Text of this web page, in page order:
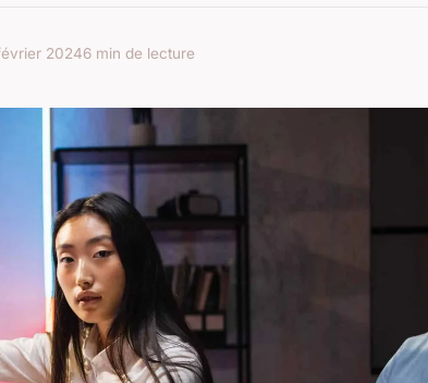
20246 min de lecture